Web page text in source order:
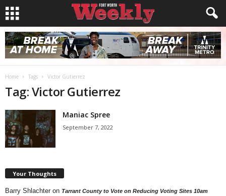
Home Tags Victor Gutierrez
Tag: Victor Gutierrez
Maniac Spree
September 7, 2022
Your Thoughts
Barry Shlachter on Tarrant County to Vote on Reducing Voting Sites 10am